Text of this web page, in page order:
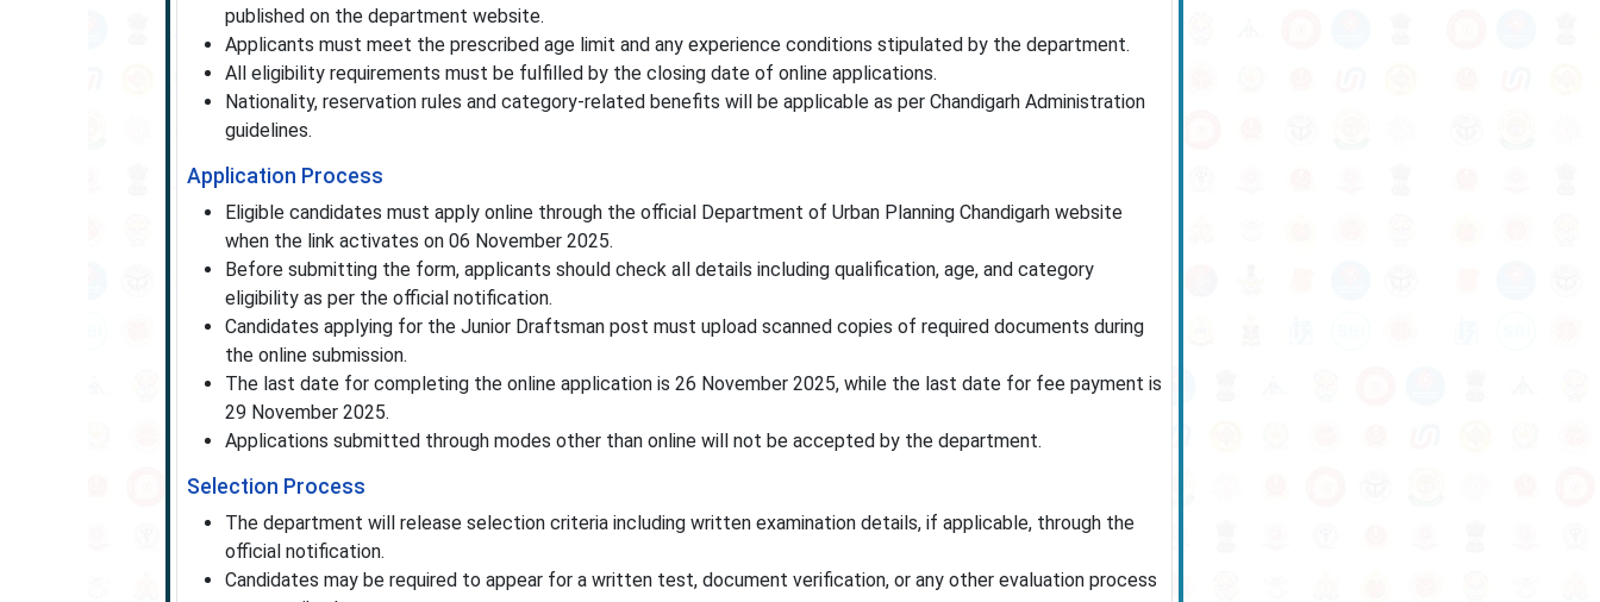
published on the department website.
Applicants must meet the prescribed age limit and any experience conditions stipulated by the department.
All eligibility requirements must be fulfilled by the closing date of online applications.
Nationality, reservation rules and category-related benefits will be applicable as per Chandigarh Administration
guidelines.
Application Process
Eligible candidates must apply online through the official Department of Urban Planning Chandigarh website
when the link activates on 06 November 2025.
Before submitting the form, applicants should check all details including qualification, age, and category
eligibility as per the official notification.
Candidates applying for the Junior Draftsman post must upload scanned copies of required documents during
the online submission.
The last date for completing the online application is 26 November 2025, while the last date for fee payment is
29 November 2025.
Applications submitted through modes other than online will not be accepted by the department.
Selection Process
The department will release selection criteria including written examination details, if applicable, through the
official notification.
Candidates may be required to appear for a written test, document verification, or any other evaluation process